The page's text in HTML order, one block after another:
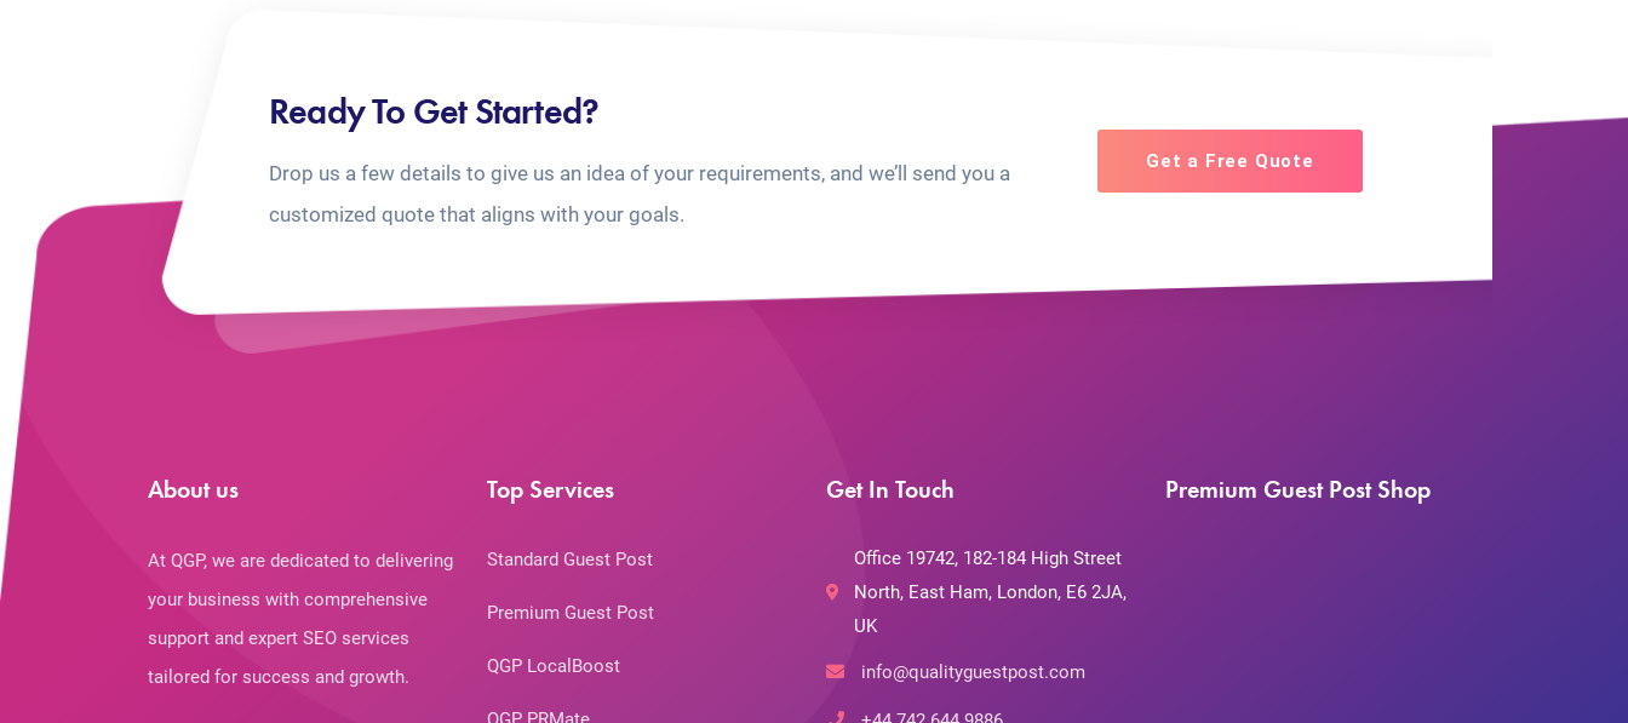
Ready To Get Started?
Drop us a few details to give us an idea of your requirements, and we’ll send you a
customized quote that aligns with your goals.
Get a Free Quote
About us
At QGP, we are dedicated to delivering
your business with comprehensive
support and expert SEO services
tailored for success and growth.
Top Services
Standard Guest Post
Premium Guest Post
QGP LocalBoost
Get In Touch
Office 19742, 182-184 High Street
North, East Ham, London, E6 2JA,
UK
info@qualityguestpost.com
Premium Guest Post Shop